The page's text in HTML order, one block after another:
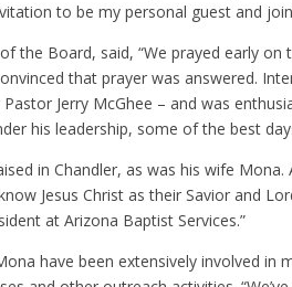
to be my personal guest and
of the Board, said, “We prayed early
that prayer was answered.
Jerry McGhee – and was
his leadership, some of the best
in Chandler, as was his wife
Jesus Christ as their Savior and
at Arizona Baptist Services.”
have been extensively involved in